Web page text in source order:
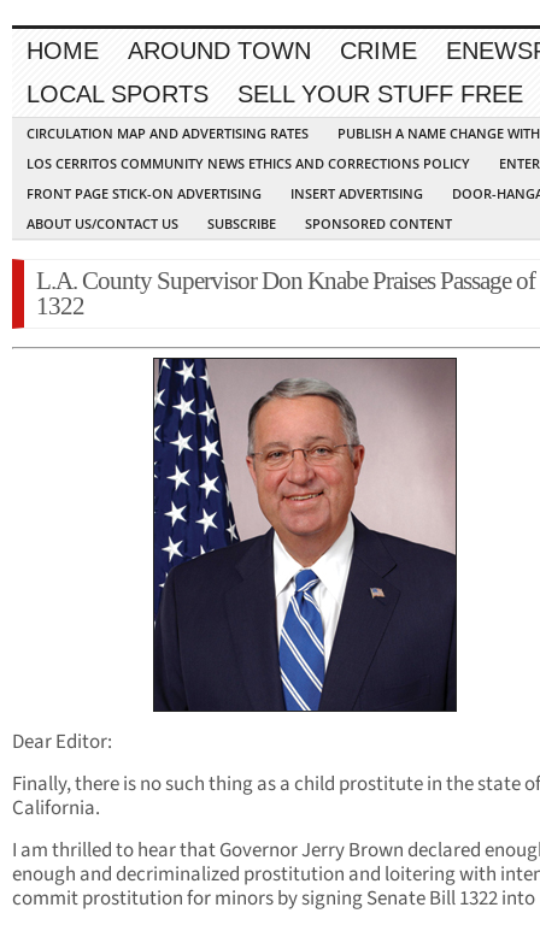
HOME AROUND TOWN CRIME
LOCAL SPORTS
SELL YOUR STUFF FREE
CIRCULATION MAP AND ADVERTISING RATES
PUBLISH A NAME CHANGE
LOS CERRITOS COMMUNITY NEWS ETHICS AND CORRECTIONS POLICY
FRONT PAGE STICK-ON ADVERTISING
INSERT ADVERTISING
DOOR-
ABOUT US/CONTACT US
SUBSCRIBE SPONSORED CONTENT
L.A. County Supervisor Don Knabe Praises Passage
1322
Dear Editor:
Finally, there is no such thing as a child prostitute in the state of
California.
I am thrilled to hear that Governor Jerry Brown declared
enough and decriminalized prostitution and loitering with
commit prostitution for minors by signing Senate Bill 1322 into